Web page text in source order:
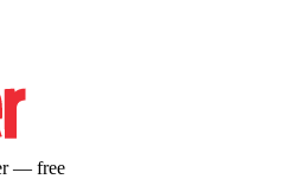
— free